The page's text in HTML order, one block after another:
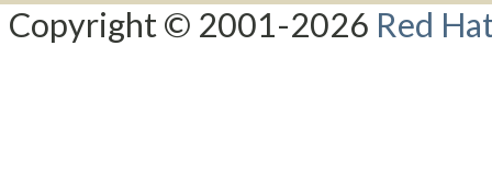
Copyright © 2001-2026 Red